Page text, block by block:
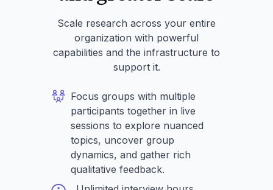
Scale research across your entire
organization with powerful
capabilities and the infrastructure to
support it.
Focus groups with multiple
participants together in live
sessions to explore nuanced
topics, uncover group
dynamics, and gather rich
qualitative feedback.